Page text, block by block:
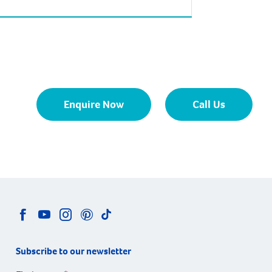
Enquire Now Call Us
Subscribe to our newsletter